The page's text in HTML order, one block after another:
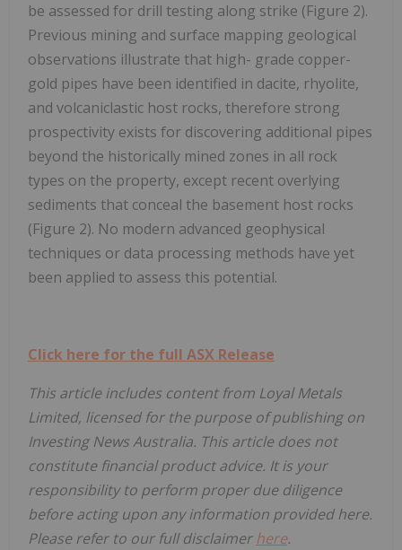
be assessed for drill testing along strike (Figure 2).
Previous mining and surface mapping geological
observations illustrate that high- grade copper-
gold pipes have been identified in dacite, rhyolite,
and volcaniclastic host rocks, therefore strong
prospectivity exists for discovering additional pipes
beyond the historically mined zones in all rock
types on the property, except recent overlying
sediments that conceal the basement host rocks
(Figure 2). No modern advanced geophysical
techniques or data processing methods have yet
been applied to assess this potential.
Click here for the full ASX Release
This article includes content from Loyal Metals
Limited, licensed for the purpose of publishing on
Investing News Australia. This article does not
constitute financial product advice. It is your
responsibility to perform proper due diligence
before acting upon any information provided here.
Please refer to our full disclaimerhere.